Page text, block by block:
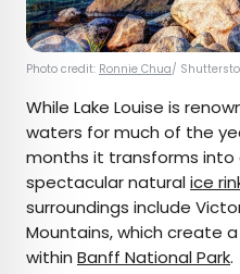
Photo credit: Ronnie Chua/
While Lake Louise is
waters for much of the
months it transforms into
spectacular naturalice
surroundings include
Mountains, which create
within Banff National Park.